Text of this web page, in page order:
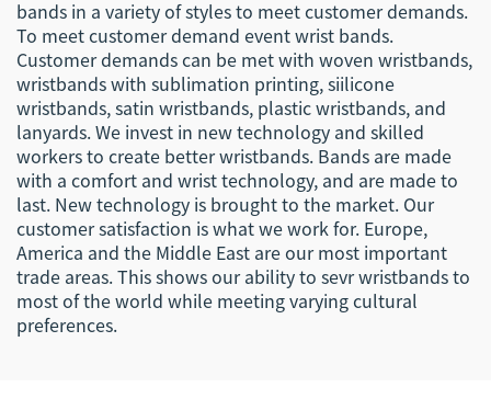
bands in a variety of styles to meet customer demands.
To meet customer demand event wrist bands.
Customer demands can be met with woven wristbands,
wristbands with sublimation printing, siilicone
wristbands, satin wristbands, plastic wristbands, and
lanyards. We invest in new technology and skilled
workers to create better wristbands. Bands are made
with a comfort and wrist technology, and are made to
last. New technology is brought to the market. Our
customer satisfaction is what we work for. Europe,
America and the Middle East are our most important
trade areas. This shows our ability to sevr wristbands to
most of the world while meeting varying cultural
preferences.